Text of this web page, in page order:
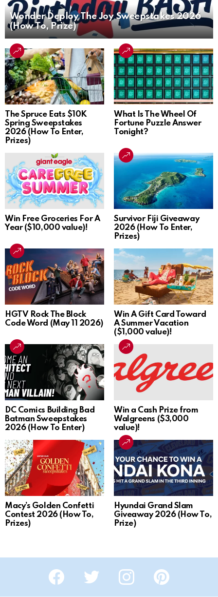
Wonder Deploy The Joy Sweepstakes 2026
(How To, Prize)
The Spruce Eats $10K
Spring Sweepstakes
2026 (How To Enter,
Prizes)
What Is The Wheel Of
Fortune Puzzle Answer
Tonight?
Win Free Groceries For A
Year ($10,000 value)!
Survivor Fiji Giveaway
2026 (How To Enter,
Prizes)
HGTV Rock The Block
Code Word (May 11 2026)
Win A Gift Card Toward
A Summer Vacation
($1,000 value)!
DC Comics Building Bad
Batman Sweepstakes
2026 (How To Enter)
Win a Cash Prize from
Walgreens ($3,000
value)!
Macy’s Golden Confetti
Contest 2026 (How To,
Prizes)
Hyundai Grand Slam
Giveaway 2026 (How To,
Prize)
Facebook Twitter Instagram Pinterest